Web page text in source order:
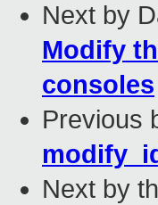
Next by
Modify
consoles
Previous
Next by